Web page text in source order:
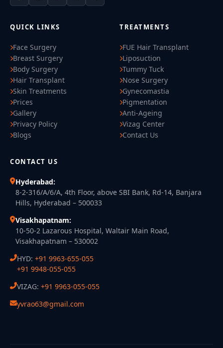
QUICK LINKS
Face Surgery
Breast Surgery
Body Surgery
Hair Transplant
Skin Treatments
Prices
Gallery
Privacy Policy
Blogs
TREATMENTS
FUE Hair Transplant
Liposuction
Tummy Tuck
Nose Surgery
Gynecomastia
Pigmentation
Anti-Ageing
Vizag Center
Contact Us
CONTACT US
Hyderabad:
8-2-316/A/6/A, 4th Floor, above SBI Bank, Rd-14, Banjara
Hills, Hyderabad – 500033
Visakhapatnam:
10-50-2 Lazarous Hospital, Waltair Main Road,
Visakhapatnam – 530002
HYD: +91 9963-655-055
+91 9948-055-055
VIZAG: +91 9963-055-055
yvrao63@gmail.com